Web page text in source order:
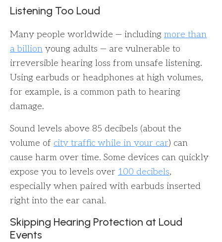
Listening Too Loud
Many people worldwide — including more than
a billion young adults — are vulnerable to
irreversible hearing loss from unsafe listening.
Using earbuds or headphones at high volumes,
for example, is a common path to hearing
damage.
Sound levels above 85 decibels (about the
volume of city traffic while in your car) can
cause harm over time. Some devices can quickly
expose you to levels over 100 decibels,
especially when paired with earbuds inserted
right into the ear canal.
Skipping Hearing Protection at Loud
Events